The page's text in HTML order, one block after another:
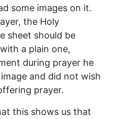
some images on it.
the Holy
sheet should be
a plain one,
during prayer he
and did not wish
prayer.
this shows us that